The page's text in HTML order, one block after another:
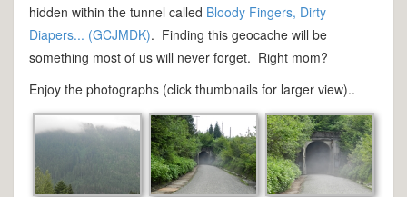
hidden within the tunnel called Bloody Fingers, Dirty
Diapers... (GCJMDK). Finding this geocache will be
something most of us will never forget. Right mom?
Enjoy the photographs (click thumbnails for larger view)..